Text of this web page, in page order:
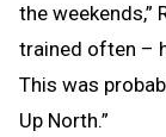
the weekends,”
trained often –
This was
Up North.”